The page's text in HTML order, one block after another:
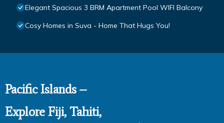
Elegant Spacious 3 BRM Apartment Pool WIFI Balcony
Cosy Homes in Suva - Home That Hugs You!
Pacific Islands –
Explore Fiji, Tahiti,